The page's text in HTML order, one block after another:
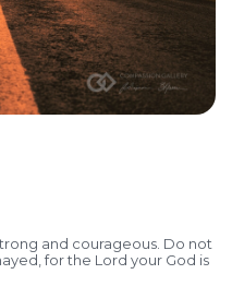
and courageous. Do not
for the Lord your God is